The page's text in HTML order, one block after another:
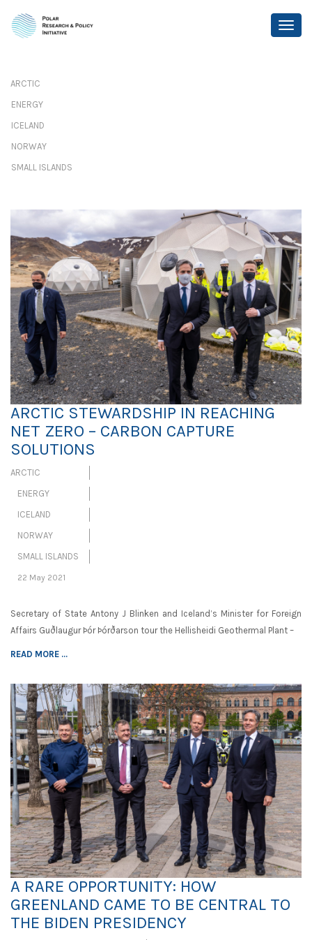
ARCTIC
ENERGY
ICELAND
NORWAY
SMALL ISLANDS
ARCTIC STEWARDSHIP IN REACHING
NET ZERO – CARBON CAPTURE
SOLUTIONS
ARCTIC
ENERGY
ICELAND
NORWAY
SMALL ISLANDS
22 May 2021
Secretary of State Antony J Blinken and Iceland’s Minister for Foreign
Affairs Guðlaugur Þór Þórðarson tour the Hellisheidi Geothermal Plant –
READ MORE ...
A RARE OPPORTUNITY: HOW
GREENLAND CAME TO BE CENTRAL TO
THE BIDEN PRESIDENCY